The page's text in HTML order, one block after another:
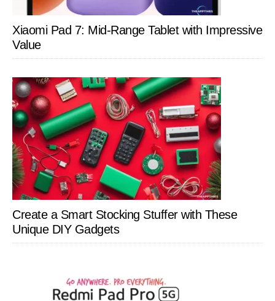
Xiaomi Pad 7: Mid-Range Tablet with Impressive
Value
Create a Smart Stocking Stuffer with These
Unique DIY Gadgets